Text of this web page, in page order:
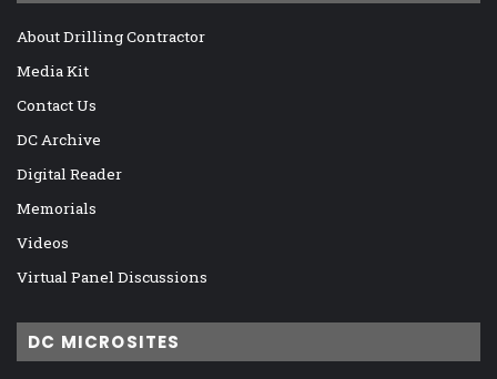
About Drilling Contractor
Media Kit
Contact Us
DC Archive
Digital Reader
Memorials
Videos
Virtual Panel Discussions
DC MICROSITES